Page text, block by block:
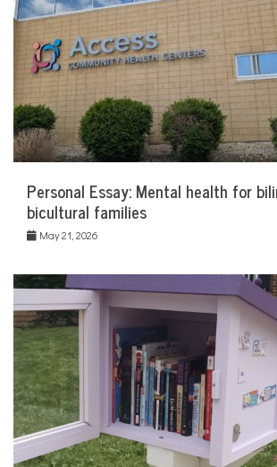
Personal Essay: Mental health for
bicultural families
May 21, 2026